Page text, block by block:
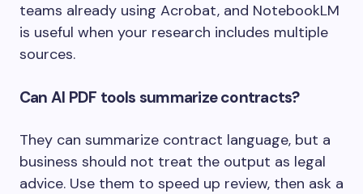
teams already using Acrobat, and NotebookLM
is useful when your research includes multiple
sources.
Can AI PDF tools summarize contracts?
They can summarize contract language, but a
business should not treat the output as legal
advice. Use them to speed up review, then ask a